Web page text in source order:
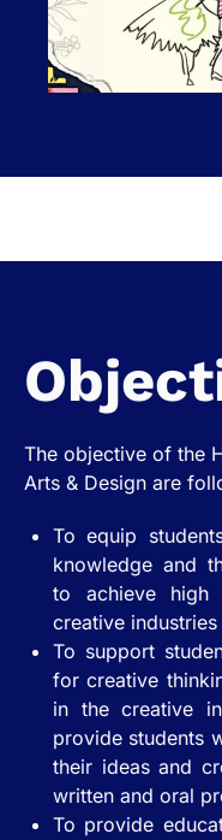
The objective of the
Arts & Design are
To equip
knowledge and
to achieve high
creative industries
To support
for creative
in the creative
provide students
their ideas and
written and oral
To provide